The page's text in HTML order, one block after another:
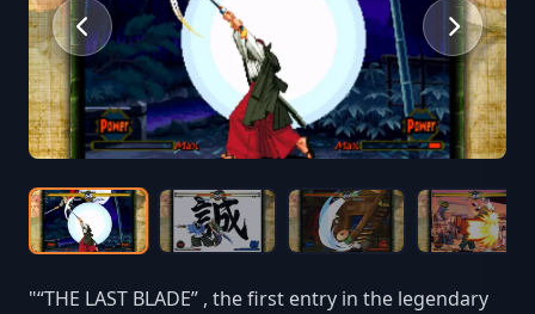
"“THE LAST BLADE” , the first entry in the legendary